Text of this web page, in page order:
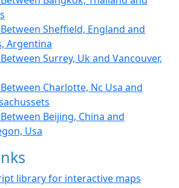
Sheffield, England and
Argentina
Surrey, Uk and Vancouver,
Charlotte, Nc Usa and
Beijing, China and
Usa
library for interactive maps